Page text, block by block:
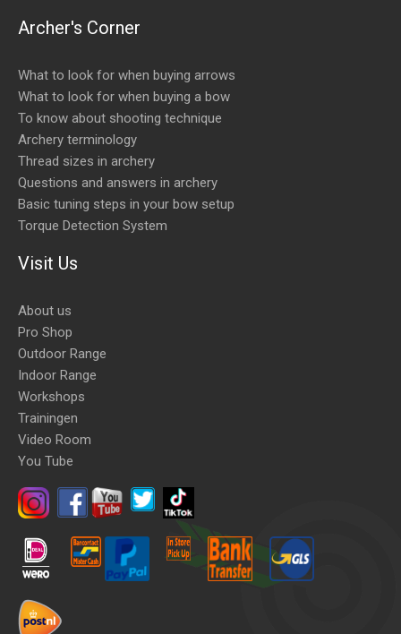
Archer's Corner
What to look for when buying arrows
What to look for when buying a bow
To know about shooting technique
Archery terminology
Thread sizes in archery
Questions and answers in archery
Basic tuning steps in your bow setup
Torque Detection System
Visit Us
About us
Pro Shop
Outdoor Range
Indoor Range
Workshops
Trainingen
Video Room
You Tube